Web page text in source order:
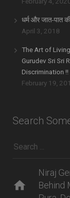
धर्म और जात-पात
April 3, 2018
The Art of
Gurudev Sri Sri
Discrimination !!
February 19,
Search
home
Niraj
Behind